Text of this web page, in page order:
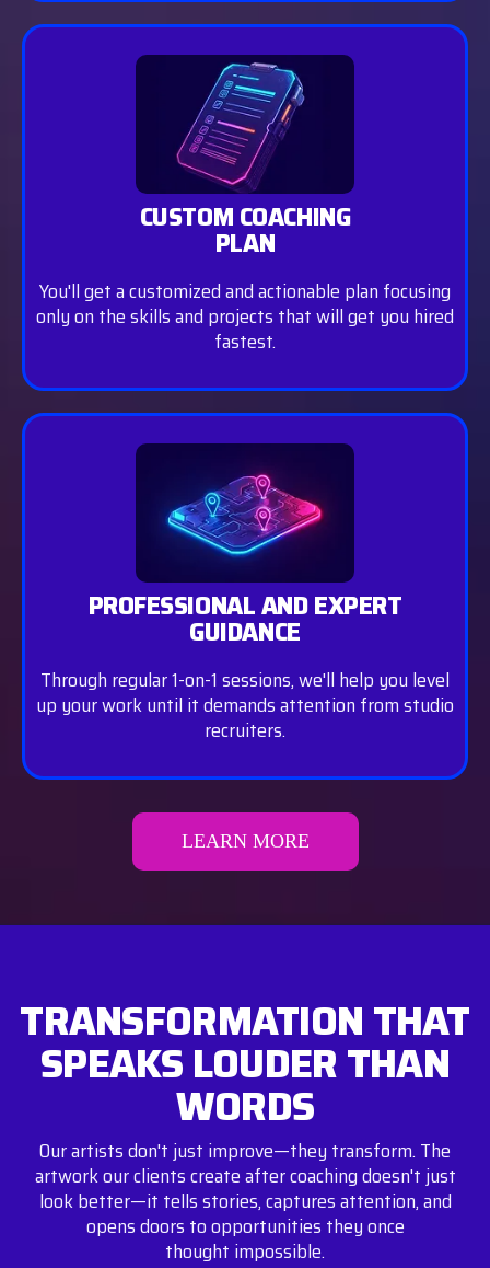
CUSTOM COACHING
PLAN
You'll get a customized and actionable plan focusing
only on the skills and projects that will get you hired
fastest.
PROFESSIONAL AND EXPERT
GUIDANCE
Through regular 1-on-1 sessions, we'll help you level
up your work until it demands attention from studio
recruiters.
LEARN MORE
TRANSFORMATION THAT
SPEAKS LOUDER THAN
WORDS
Our artists don't just improve—they transform. The
artwork our clients create after coaching doesn't just
look better—it tells stories, captures attention, and
opens doors to opportunities they once
thought impossible.